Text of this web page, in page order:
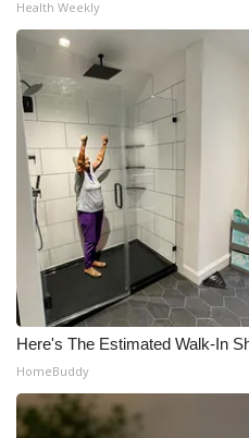
Health Weekly
Here's The Estimated Walk-In
HomeBuddy